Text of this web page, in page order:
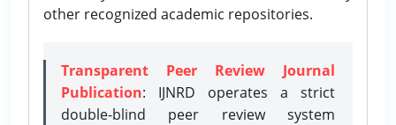
other recognized academic repositories.
Transparent Peer Review Journal
Publication: IJNRD operates a strict
double-blind peer review system